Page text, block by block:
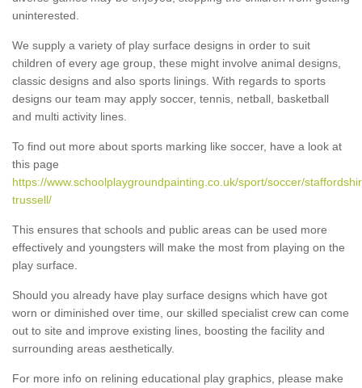
uninterested.
We supply a variety of play surface designs in order to suit
children of every age group, these might involve animal designs,
classic designs and also sports linings. With regards to sports
designs our team may apply soccer, tennis, netball, basketball
and multi activity lines.
To find out more about sports marking like soccer, have a look at
this page
https://www.schoolplaygroundpainting.co.uk/sport/soccer/
trussell/
This ensures that schools and public areas can be used more
effectively and youngsters will make the most from playing on the
play surface.
Should you already have play surface designs which have got
worn or diminished over time, our skilled specialist crew can come
out to site and improve existing lines, boosting the facility and
surrounding areas aesthetically.
For more info on relining educational play graphics, please make